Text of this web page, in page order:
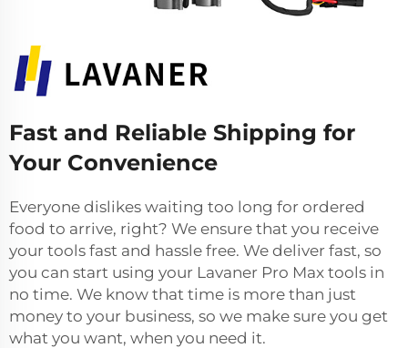
Fast and Reliable Shipping for
Your Convenience
Everyone dislikes waiting too long for ordered
food to arrive, right? We ensure that you receive
your tools fast and hassle free. We deliver fast, so
you can start using your Lavaner Pro Max tools in
no time. We know that time is more than just
money to your business, so we make sure you get
what you want, when you need it.